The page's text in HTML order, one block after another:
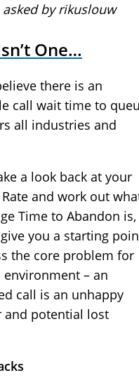
by rikuslouw
One…
there is an
call wait time to
all industries and
a look back at your
and work out
Time to Abandon is,
you a starting
the core problem for
– an
call is an unhappy
and potential lost